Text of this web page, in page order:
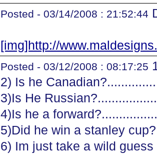
Posted - 03/14/2008 : 21:52:44
[img]http://
Posted - 03/12/2008 : 08:17:25
2) Is he
3)Is He
4)Is he a
5)Did he win a stanley
6) Im just take a wild